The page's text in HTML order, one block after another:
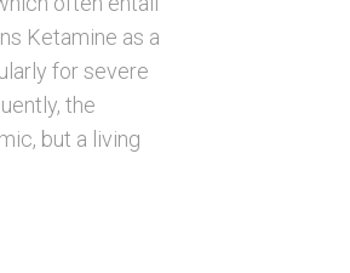
Ketamine as a
for severe
the
but a living